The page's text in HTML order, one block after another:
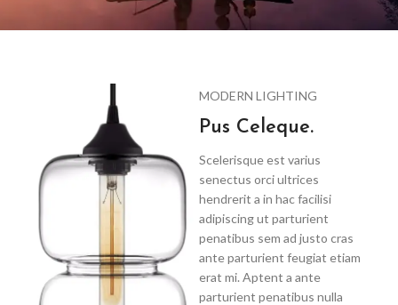
MODERN LIGHTING
Pus Celeque.
Scelerisque est varius
senectus orci ultrices
hendrerit a in hac facilisi
adipiscing ut parturient
penatibus sem ad justo cras
ante parturient feugiat etiam
erat mi. Aptent a ante
parturient penatibus nulla